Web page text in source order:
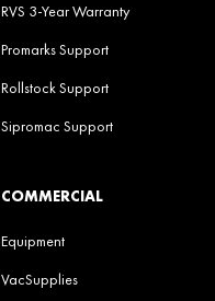
RVS 3-Year Warranty
Promarks Support
Rollstock Support
Sipromac Support
COMMERCIAL
Equipment
VacSupplies